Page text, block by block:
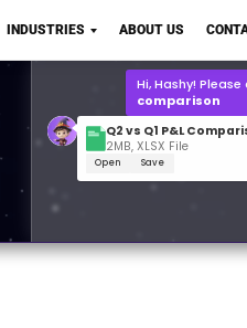
INDUSTRIES ABOUT US
Q2 vs Q1 P&L
2MB, XLSX File
What is theQ1
for Polo Shirts?